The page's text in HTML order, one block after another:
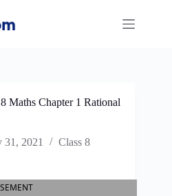
Maths Chapter 1 Rational
31, 2021 Class 8